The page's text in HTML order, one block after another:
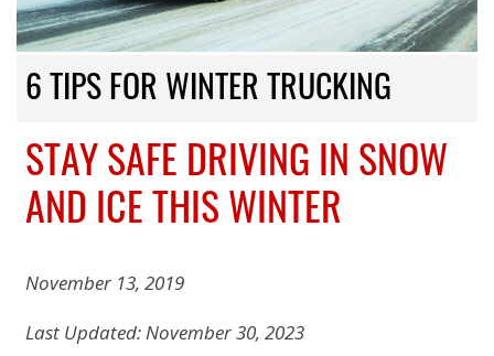
6 TIPS FOR WINTER TRUCKING
STAY SAFE DRIVING IN SNOW
AND ICE THIS WINTER
November 13, 2019
Last Updated: November 30, 2023